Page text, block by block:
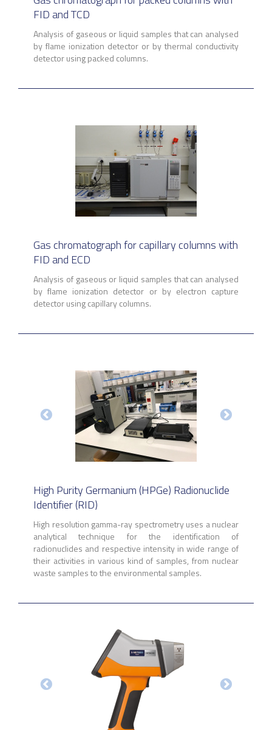
FID and TCD
Analysis of gaseous or liquid samples that can analysed
by flame ionization detector or by thermal conductivity
detector using packed columns.
Gas chromatograph for capillary columns with
FID and ECD
Analysis of gaseous or liquid samples that can analysed
by flame ionization detector or by electron capture
detector using capillary columns.
High Purity Germanium (HPGe) Radionuclide
Identifier (RID)
High resolution gamma-ray spectrometry uses a nuclear
analytical technique for the identification of
radionuclides and respective intensity in wide range of
their activities in various kind of samples, from nuclear
waste samples to the environmental samples.